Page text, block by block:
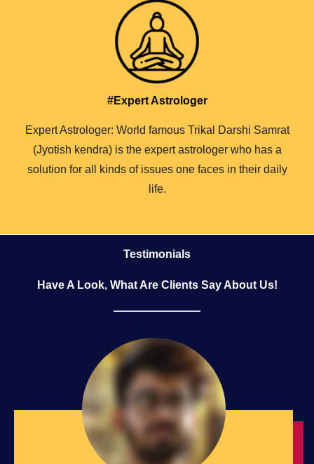
#Expert Astrologer
Expert Astrologer: World famous Trikal Darshi Samrat
(Jyotish kendra) is the expert astrologer who has a
solution for all kinds of issues one faces in their daily
life.
Testimonials
Have A Look, What Are Clients Say About Us!